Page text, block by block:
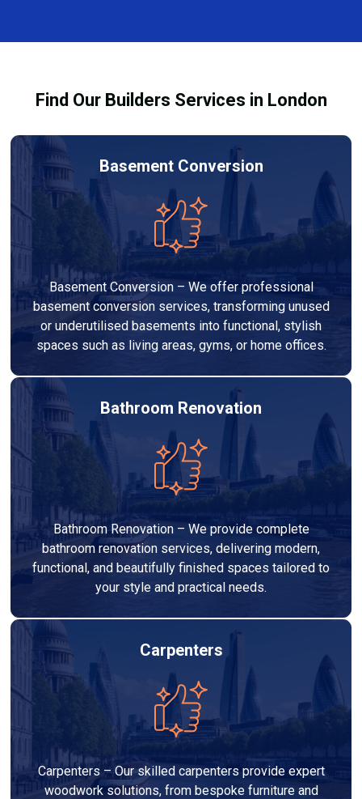
equipment safely and effectively to achieve the best
Find Our Builders Services in London
Basement Conversion
Basement Conversion – We offer professional
basement conversion services, transforming unused
or underutilised basements into functional, stylish
spaces such as living areas, gyms, or home offices.
Bathroom Renovation
Bathroom Renovation – We provide complete
bathroom renovation services, delivering modern,
functional, and beautifully finished spaces tailored to
your style and practical needs.
Carpenters
Carpenters – Our skilled carpenters provide expert
woodwork solutions, from bespoke furniture and